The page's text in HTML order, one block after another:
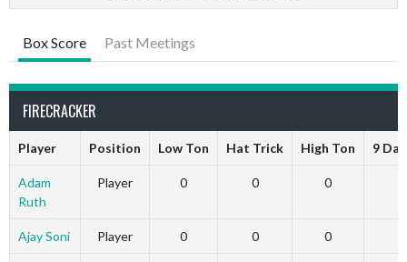
Box Score Past Meetings
FIRECRACKER
Player Position Low Ton Hat Trick High Ton 9
Adam
Ruth
Player 0 0 0
Ajay Soni Player 0 0 0